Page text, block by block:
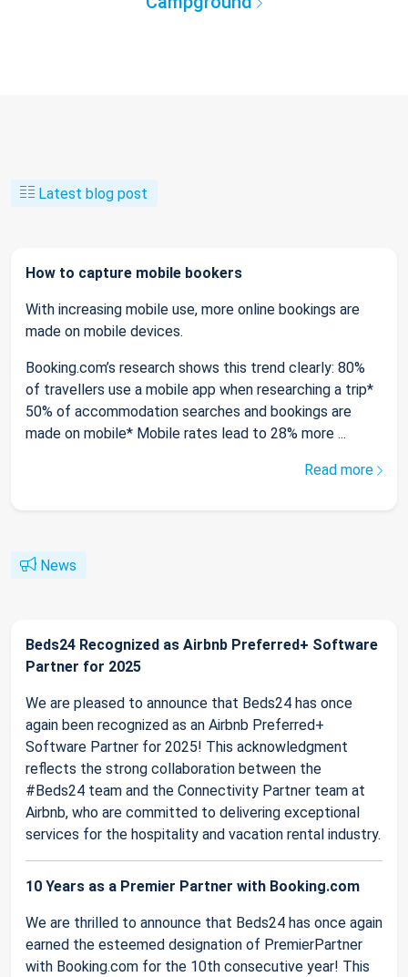
Latest blog post
How to capture mobile bookers
With increasing mobile use, more online bookings are
made on mobile devices.
Booking.com’s research shows this trend clearly: 80%
of travellers use a mobile app when researching a trip*
50% of accommodation searches and bookings are
made on mobile* Mobile rates lead to 28% more ...
Read more
News
Beds24 Recognized as Airbnb Preferred+ Software
Partner for 2025
We are pleased to announce that Beds24 has once
again been recognized as an Airbnb Preferred+
Software Partner for 2025! This acknowledgment
reflects the strong collaboration between the
#Beds24 team and the Connectivity Partner team at
Airbnb, who are committed to delivering exceptional
services for the hospitality and vacation rental industry.
10 Years as a Premier Partner with Booking.com
We are thrilled to announce that Beds24 has once again
earned the esteemed designation of PremierPartner
with Booking.com for the 10th consecutive year! This